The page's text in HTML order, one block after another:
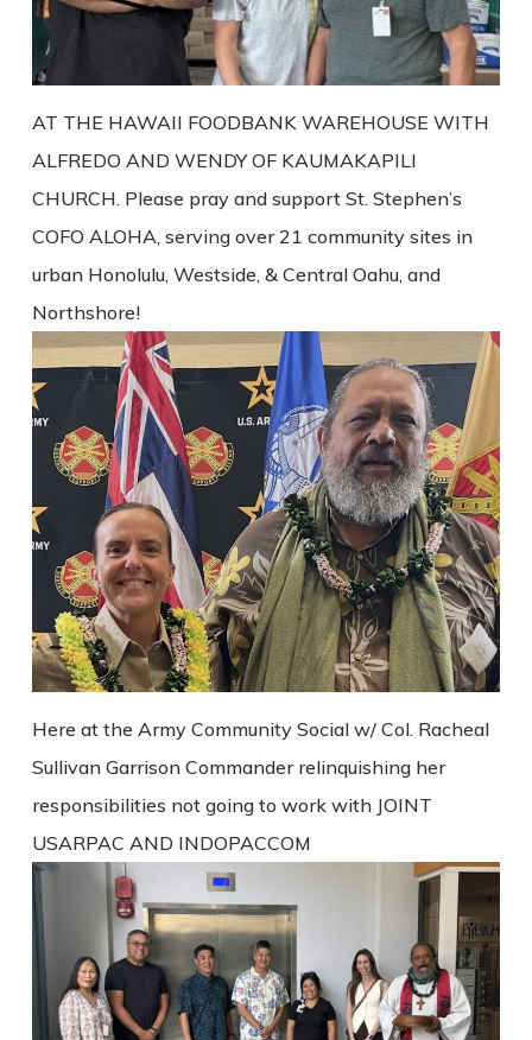
AT THE HAWAII FOODBANK WAREHOUSE WITH
ALFREDO AND WENDY OF KAUMAKAPILI
CHURCH. Please pray and support St. Stephen’s
COFO ALOHA, serving over 21 community sites in
urban Honolulu, Westside, & Central Oahu, and
Northshore!
Here at the Army Community Social w/ Col. Racheal
Sullivan Garrison Commander relinquishing her
responsibilities not going to work with JOINT
USARPAC AND INDOPACCOM